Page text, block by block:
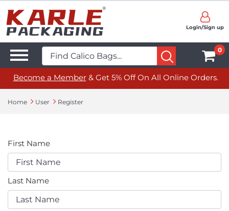
Login/Sign up
0
Become a Member& Get 5% Off On All Online Orders.
Home User Register
First Name
Last Name